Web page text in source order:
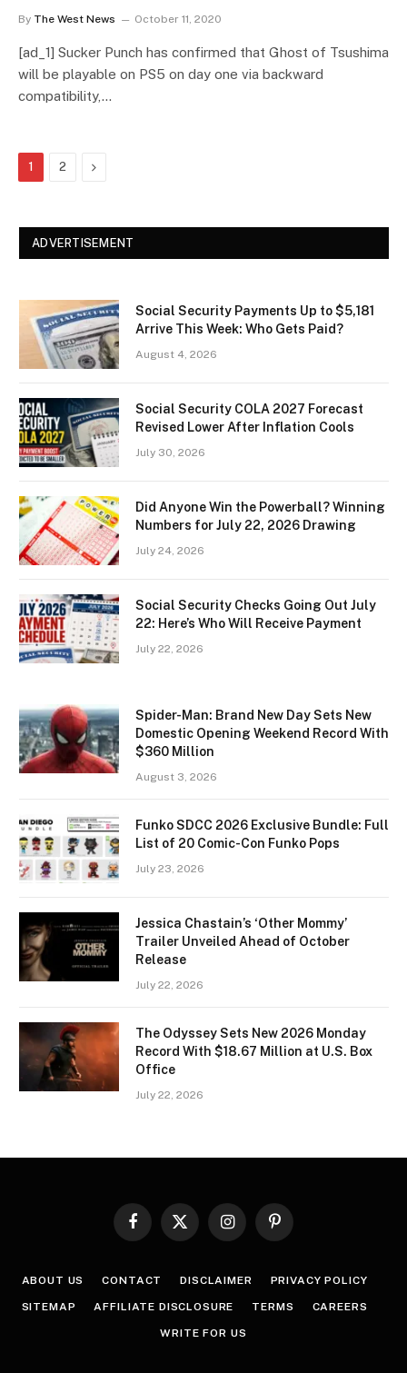
By The West News October 11, 2020
[ad_1] Sucker Punch has confirmed that Ghost of Tsushima
will be playable on PS5 on day one via backward
compatibility,…
1 2 Next
ADVERTISEMENT
Social Security Payments Up to $5,181
Arrive This Week: Who Gets Paid?
August 4, 2026
Social Security COLA 2027 Forecast
Revised Lower After Inflation Cools
July 30, 2026
Did Anyone Win the Powerball? Winning
Numbers for July 22, 2026 Drawing
July 24, 2026
Social Security Checks Going Out July
22: Here’s Who Will Receive Payment
July 22, 2026
Spider-Man: Brand New Day Sets New
Domestic Opening Weekend Record With
$360 Million
August 3, 2026
Funko SDCC 2026 Exclusive Bundle: Full
List of 20 Comic-Con Funko Pops
July 23, 2026
Jessica Chastain’s ‘Other Mommy’
Trailer Unveiled Ahead of October
Release
July 22, 2026
The Odyssey Sets New 2026 Monday
Record With $18.67 Million at U.S. Box
Office
July 22, 2026
Facebook
X
InstagramPinterest
ABOUT US CONTACT DISCLAIMER PRIVACY POLICY
SITEMAP AFFILIATE DISCLOSURE TERMS CAREERS
WRITE FOR US